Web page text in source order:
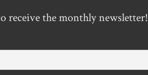
receive the monthly newsletter!